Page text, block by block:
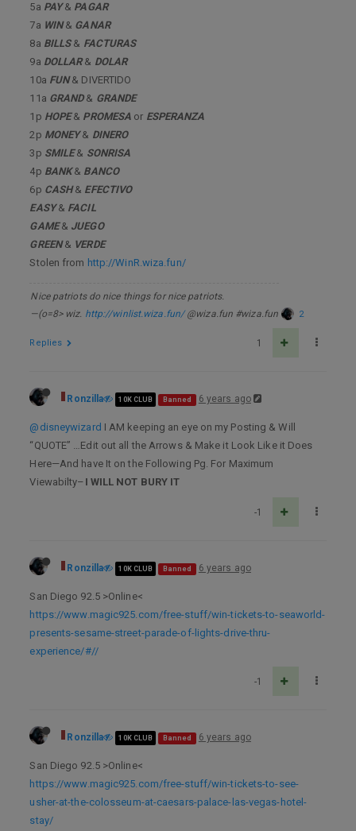
5a PAY& PAGAR
7a WIN& GANAR
8a BILLS& FACTURAS
9a DOLLAR& DOLAR
10a FUN& DIVERTIDO
11a GRAND& GRANDE
1p HOPE& PROMESA or ESPERANZA
2p MONEY& DINERO
3p SMILE& SONRISA
4p BANK& BANCO
6p CASH& EFECTIVO
EASY& FACIL
GAME& JUEGO
GREEN& VERDE
Stolen from http://WinR.wiza.fun/
Nice patriots do nice things for nice patriots.
—(o=8> wiz. http://winlist.wiza.fun/@wiza.fun #wiza.fun
1
2
Replies
Ronzilla 10K CLUB Banned 6 years ago
@disneywizard I AM keeping an eye on my Posting & Will
“QUOTE” …Edit out all the Arrows & Make it Look Like it Does
Here—And have It on the Following Pg. For Maximum
Viewabilty– I WILL NOT BURY IT
-1
Ronzilla 10K CLUB Banned 6 years ago
San Diego 92.5 >Online<
https://www.magic925.com/free-stuff/win-tickets-to-seaworld-
presents-sesame-street-parade-of-lights-drive-thru-
experience/#//
-1
Ronzilla 10K CLUB Banned 6 years ago
San Diego 92.5 >Online<
https://www.magic925.com/free-stuff/win-tickets-to-see-
usher-at-the-colosseum-at-caesars-palace-las-vegas-hotel-
stay/